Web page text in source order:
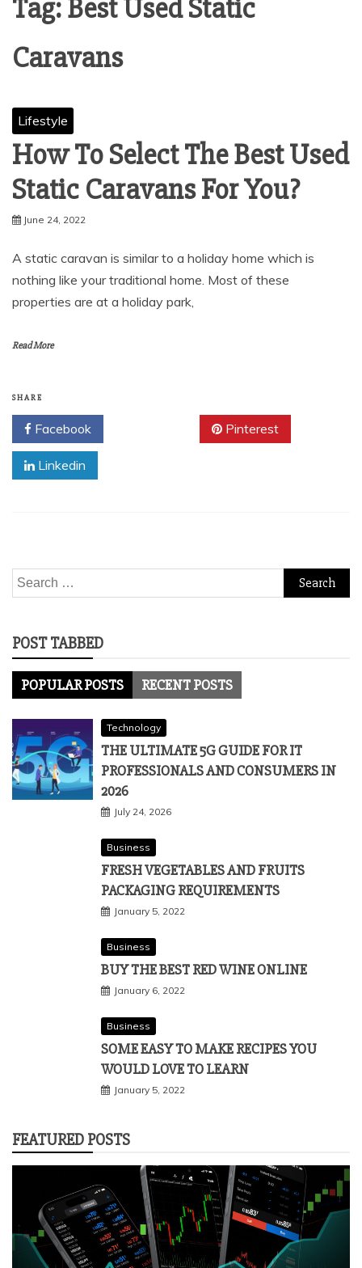
Tag:Best Used Static
Caravans
Lifestyle
How To Select The Best Used
Static Caravans For You?
June 24, 2022
A static caravan is similar to a holiday home which is
nothing like your traditional home. Most of these
properties are at a holiday park,
Read More
SHARE
Facebook Pinterest
Linkedin
Search
for:
POST TABBED
POPULAR POSTS RECENT POSTS
Technology
THE ULTIMATE 5G GUIDE FOR IT
PROFESSIONALS AND CONSUMERS IN
2026
July 24, 2026
Business
FRESH VEGETABLES AND FRUITS
PACKAGING REQUIREMENTS
January 5, 2022
Business
BUY THE BEST RED WINE ONLINE
January 6, 2022
Business
SOME EASY TO MAKE RECIPES YOU
WOULD LOVE TO LEARN
January 5, 2022
FEATURED POSTS